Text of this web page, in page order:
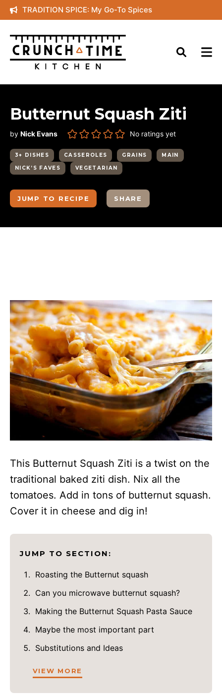
Skip
to
content
TRADITION SPICE: My Go-To Spices
Butternut Squash Ziti
by Nick Evans No ratings yet
3+ DISHES CASSEROLES GRAINS
MAIN
NICK’S FAVES
VEGETARIAN
JUMP TO RECIPE SHARE
This Butternut Squash Ziti is a twist on the
traditional baked ziti dish. Nix all the
tomatoes. Add in tons of butternut squash.
Cover it in cheese and dig in!
JUMP TO SECTION:
Roasting the Butternut squash
Can you microwave butternut squash?
Making the Butternut Squash Pasta Sauce
Maybe the most important part
Substitutions and Ideas
VIEW MORE